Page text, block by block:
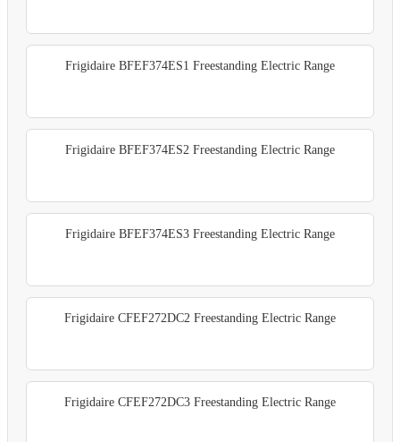
Frigidaire BFEF374ES1 Freestanding Electric Range
Frigidaire BFEF374ES2 Freestanding Electric Range
Frigidaire BFEF374ES3 Freestanding Electric Range
Frigidaire CFEF272DC2 Freestanding Electric Range
Frigidaire CFEF272DC3 Freestanding Electric Range